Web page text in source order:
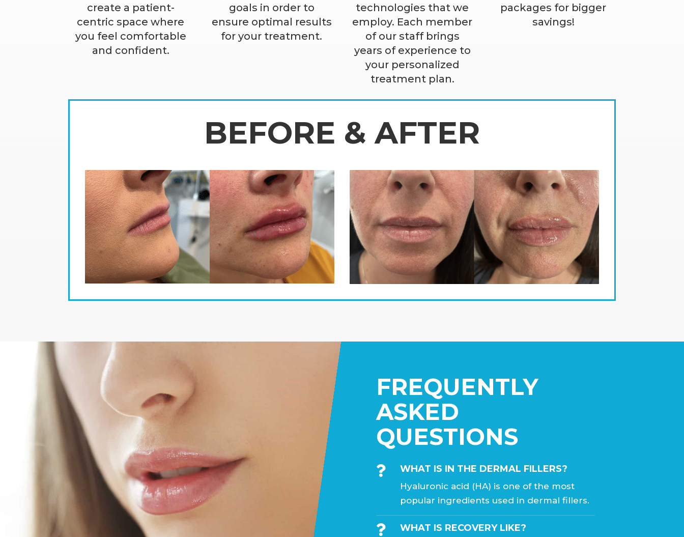
create a patient-
centric space where
you feel comfortable
and confident.
goals in order to
ensure optimal results
for your treatment.
technologies that we
employ. Each member
of our staff brings
years of experience to
your personalized
treatment plan.
packages for bigger
savings!
BEFORE & AFTER
FREQUENTLY
ASKED
QUESTIONS
 WHAT IS IN THE DERMAL FILLERS?
Hyaluronic acid (HA) is one of the most
popular ingredients used in dermal fillers.
 WHAT IS RECOVERY LIKE?